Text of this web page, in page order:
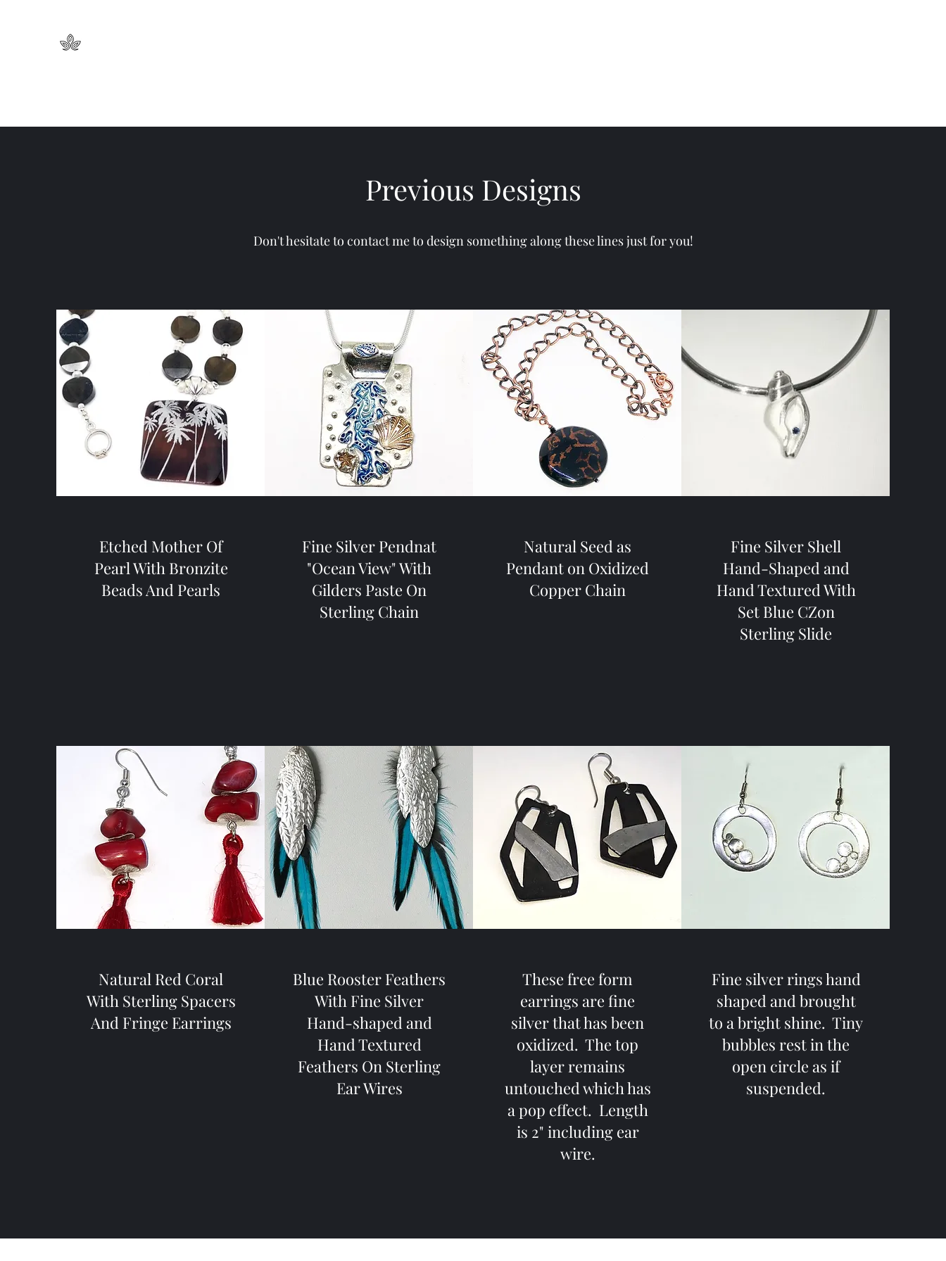
Previous Designs
Don't hesitate to contact me to design something along these lines just for you!
Etched Mother Of
Pearl With Bronzite
Beads And Pearls
Fine Silver Pendnat
"Ocean View" With
Gilders Paste On
Sterling Chain
Natural Seed as
Pendant on Oxidized
Copper Chain
Fine Silver Shell
Hand-Shaped and
Hand Textured With
Set Blue CZon
Sterling Slide
Natural Red Coral
With Sterling Spacers
And Fringe Earrings
Blue Rooster Feathers
With Fine Silver
Hand-shaped and
Hand Textured
Feathers On Sterling
Ear Wires
These free form
earrings are fine
silver that has been
oxidized. The top
layer remains
untouched which has
a pop effect. Length
is 2" including ear
wire.
Fine silver rings hand
shaped and brought
to a bright shine. Tiny
bubbles rest in the
open circle as if
suspended.